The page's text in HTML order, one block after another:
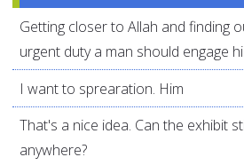
Getting closer to Allah and finding
urgent duty a man should engage
I want to sprearation. Him
That's a nice idea. Can the exhibit
anywhere?